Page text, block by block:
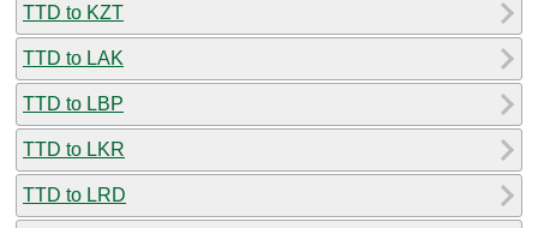
TTD to KZT
TTD to LAK
TTD to LBP
TTD to LKR
TTD to LRD